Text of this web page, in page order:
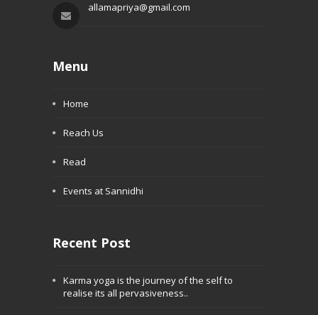
allamapriya@gmail.com
Menu
Home
Reach Us
Read
Events at Sannidhi
Recent Post
Karma yoga is the journey of the self to
realise its all pervasiveness..